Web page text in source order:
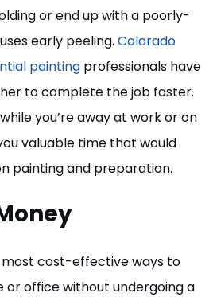
or end up with a poorly-
early peeling. Colorado
painting professionals have
to complete the job faster.
you’re away at work or on
valuable time that would
painting and preparation.
most cost-effective ways to
office without undergoing a